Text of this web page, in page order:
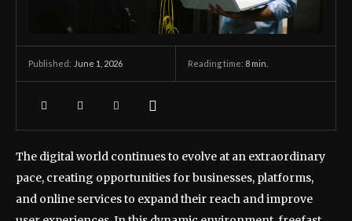
Published: June 1, 2026 Reading time: 8 min.
The digital world continues to evolve at an extraordinary
pace, creating opportunities for businesses, platforms,
and online services to expand their reach and improve